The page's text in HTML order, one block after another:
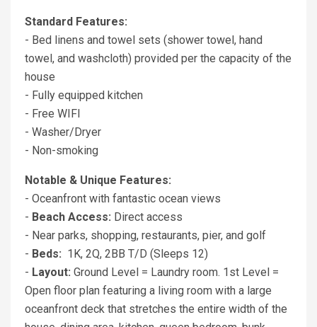
Standard Features:
- Bed linens and towel sets (shower towel, hand
towel, and washcloth) provided per the capacity of the
house
- Fully equipped kitchen
- Free WIFI
- Washer/Dryer
- Non-smoking
Notable & Unique Features:
- Oceanfront with fantastic ocean views
- Beach Access: Direct access
- Near parks, shopping, restaurants, pier, and golf
- Beds: 1K, 2Q, 2BB T/D (Sleeps 12)
- Layout: Ground Level = Laundry room. 1st Level =
Open floor plan featuring a living room with a large
oceanfront deck that stretches the entire width of the